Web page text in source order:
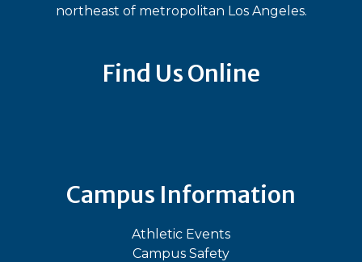
northeast of metropolitan Los Angeles.
Find Us Online
Campus Information
Athletic Events
Campus Safety